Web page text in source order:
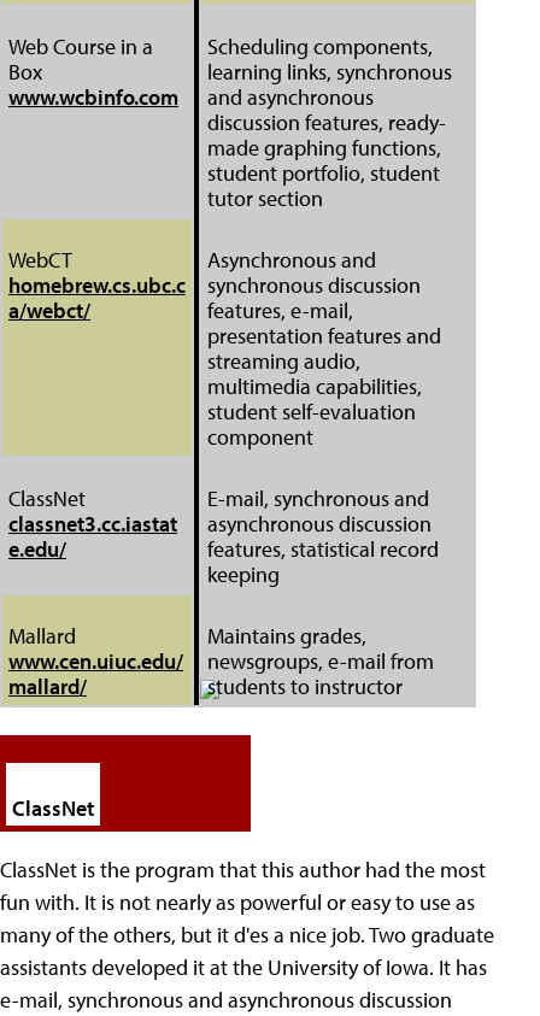
Web Course in a
Box
www.wcbinfo.com
Scheduling components,
learning links, synchronous
and asynchronous
discussion features, ready-
made graphing functions,
student portfolio, student
tutor section
WebCT
homebrew.cs.ubc.c
a/webct/
Asynchronous and
synchronous discussion
features, e-mail,
presentation features and
streaming audio,
multimedia capabilities,
student self-evaluation
component
ClassNet
classnet3.cc.iastat
e.edu/
E-mail, synchronous and
asynchronous discussion
features, statistical record
keeping
Mallard
www.cen.uiuc.edu/
mallard/
Maintains grades,
newsgroups, e-mail from
students to instructor
ClassNet
ClassNet is the program that this author had the most
fun with. It is not nearly as powerful or easy to use as
many of the others, but it d'es a nice job. Two graduate
assistants developed it at the University of Iowa. It has
e-mail, synchronous and asynchronous discussion